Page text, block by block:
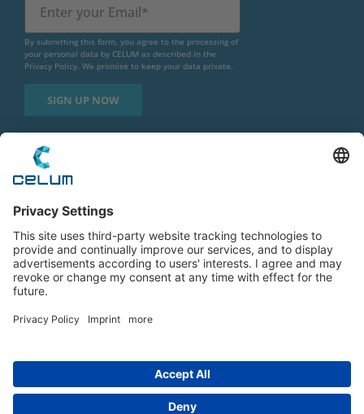
By submitting this form, you agree to the processing of
your personal data by CELUM as described in the
Privacy Policy . We promise to keep your data private.